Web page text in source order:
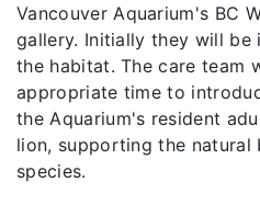
Vancouver Aquarium's BC
gallery. Initially they will be
the habitat. The care team
appropriate time to
the Aquarium's resident
lion, supporting the natural
species.